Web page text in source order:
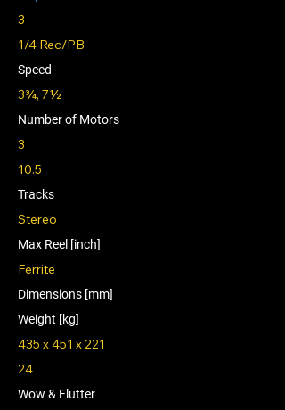
3
1/4 Rec/PB
Speed
3¾, 7½
Number of Motors
3
10.5
Tracks
Stereo
Max Reel [inch]
Ferrite
Dimensions [mm]
Weight [kg]
435 x 451 x 221
24
Wow & Flutter